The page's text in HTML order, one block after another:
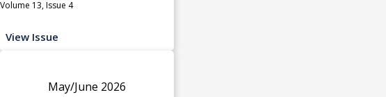
Volume 13, Issue 4
View Issue
May/June 2026